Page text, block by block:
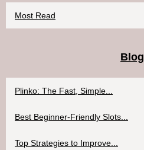
Most Read
Blog
Plinko: The Fast, Simple...
Best Beginner-Friendly Slots...
Top Strategies to Improve...